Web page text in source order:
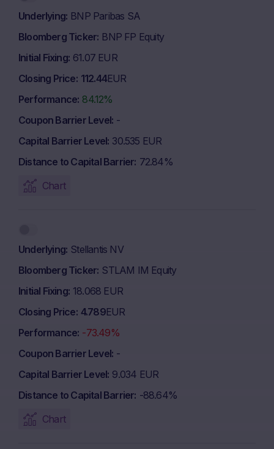
Underlying BNP Paribas SA
Bloomberg Ticker BNP FP Equity
Initial Fixing 61.07 EUR
Closing Price 112.44EUR
Performance 84.12%
Coupon Barrier Level -
Capital Barrier Level 30.535 EUR
Distance to Capital Barrier 72.84%
Chart
Underlying Stellantis NV
Bloomberg Ticker STLAM IM Equity
Initial Fixing 18.068 EUR
Closing Price 4.789EUR
Performance -73.49%
Coupon Barrier Level -
Capital Barrier Level 9.034 EUR
Distance to Capital Barrier -88.64%
Chart